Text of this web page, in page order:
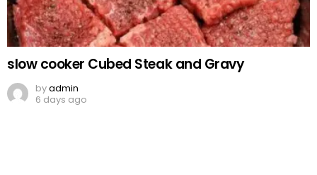
slow cooker Cubed Steak and Gravy
byadmin
6 days ago